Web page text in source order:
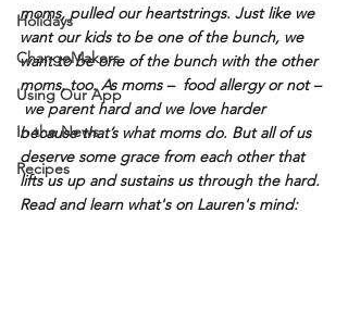
Holidays
ChangeMakers
Using Our App
In the News
Recipes
moms, pulled our heartstrings. Just like we
want our kids to be one of the bunch, we
want to be one of the bunch with the other
moms, too. As moms –  food allergy or not –
we parent hard and we love harder
because that’s what moms do. But all of us
deserve some grace from each other that
lifts us up and sustains us through the hard.
Read and learn what's on Lauren's mind: